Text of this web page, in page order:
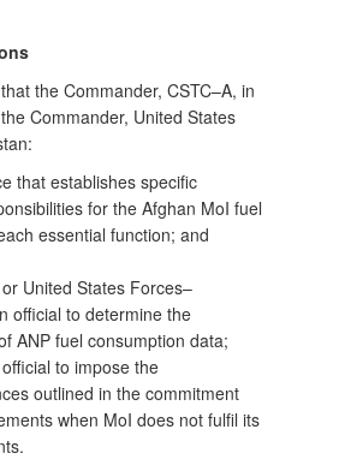
the Commander, CSTC–A, in
Commander, United States
that establishes specific
for the Afghan MoI fuel
essential function; and
United States Forces–
official to determine the
ANP fuel consumption data;
to impose the
outlined in the commitment
when MoI does not fulfil its